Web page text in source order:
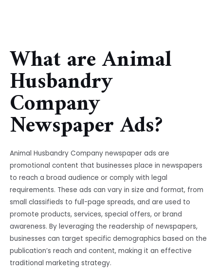
What are Animal
Husbandry
Company
Newspaper Ads?
Animal Husbandry Company newspaper ads are
promotional content that businesses place in newspapers
to reach a broad audience or comply with legal
requirements. These ads can vary in size and format, from
small classifieds to full-page spreads, and are used to
promote products, services, special offers, or brand
awareness. By leveraging the readership of newspapers,
businesses can target specific demographics based on the
publication’s reach and content, making it an effective
traditional marketing strategy.